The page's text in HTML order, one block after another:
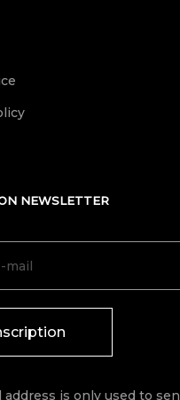
NEWSLETTER
address is only used to